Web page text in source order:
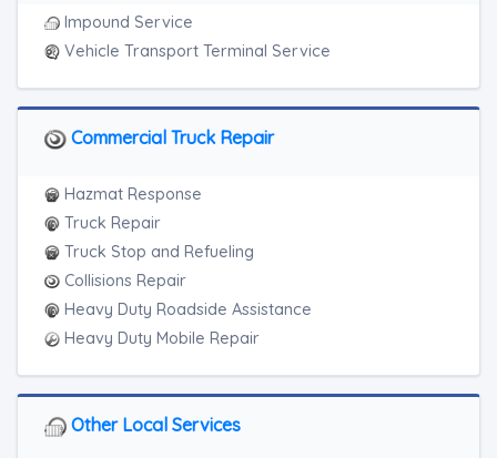
Impound Service
Vehicle Transport Terminal Service
Commercial Truck Repair
Hazmat Response
Truck Repair
Truck Stop and Refueling
Collisions Repair
Heavy Duty Roadside Assistance
Heavy Duty Mobile Repair
Other Local Services